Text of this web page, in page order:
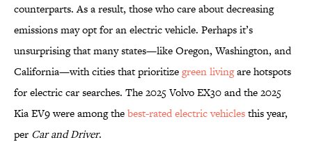
counterparts. As a result, those who care about decreasing
emissions may opt for an electric vehicle. Perhaps it’s
unsurprising that many states—like Oregon, Washington, and
California—with cities that prioritizegreen livingare hotspots
for electric car searches. The 2025 Volvo EX30 and the 2025
Kia EV9 were among thebest-rated electric vehiclesthis year,
per Car and Driver.